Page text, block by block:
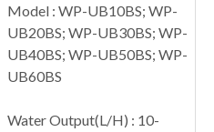
Model : WP-UB10BS; WP-
UB20BS; WP-UB30BS; WP-
UB40BS; WP-UB50BS; WP-
UB60BS
Water Output(L/H) : 10-